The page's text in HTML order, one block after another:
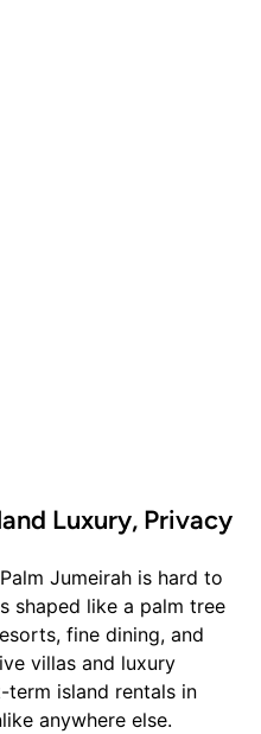
Luxury, Privacy
Jumeirah is hard to
shaped like a palm tree
fine dining, and
villas and luxury
term island rentals in
anywhere else.